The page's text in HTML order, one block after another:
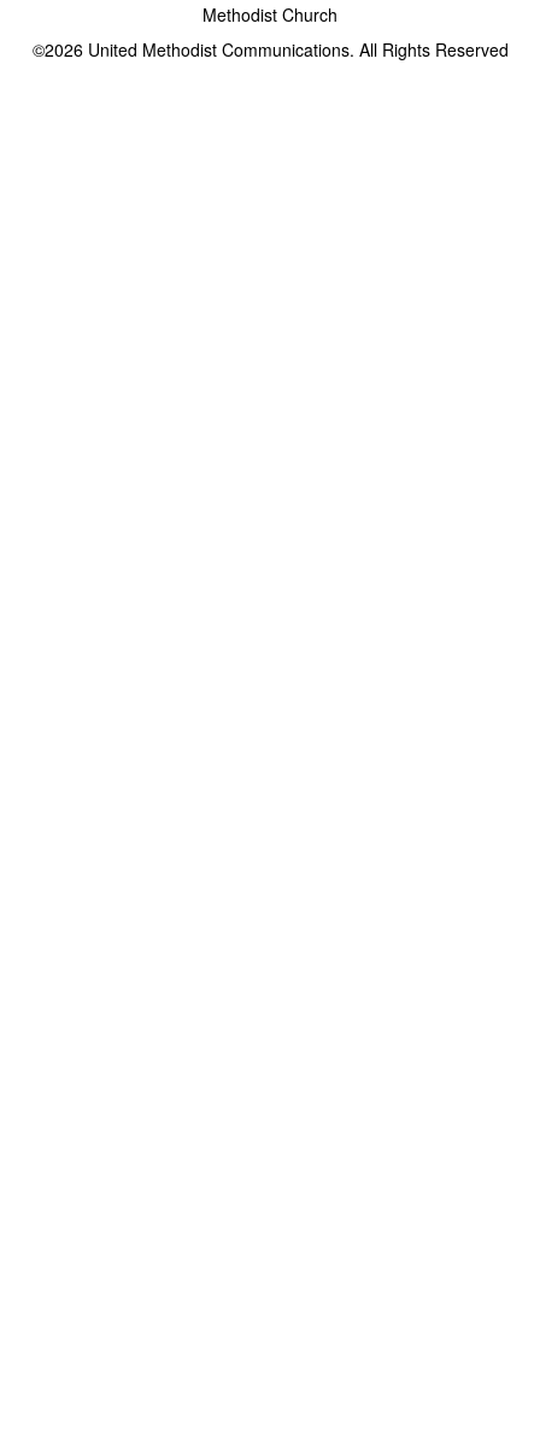
Methodist Church
©2026United Methodist Communications. All Rights Reserved